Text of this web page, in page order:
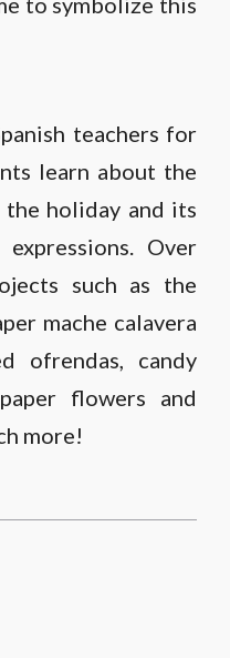
teachers for
learn about the
holiday and its
Over
such as the
mache calavera
ofrendas, candy
flowers and
more!